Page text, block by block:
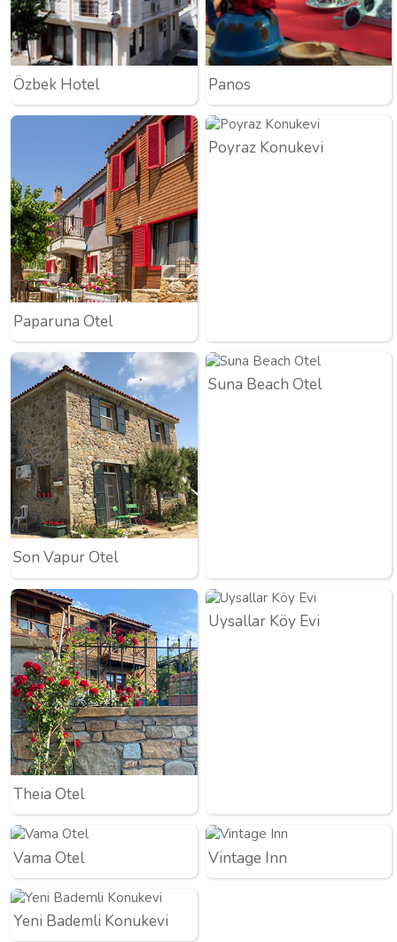
Özbek Hotel Panos
Paparuna Otel
Poyraz Konukevi
Son Vapur Otel
Suna Beach Otel
Theia Otel
Uysallar Köy Evi
Vama Otel Vintage Inn
Yeni Bademli Konukevi